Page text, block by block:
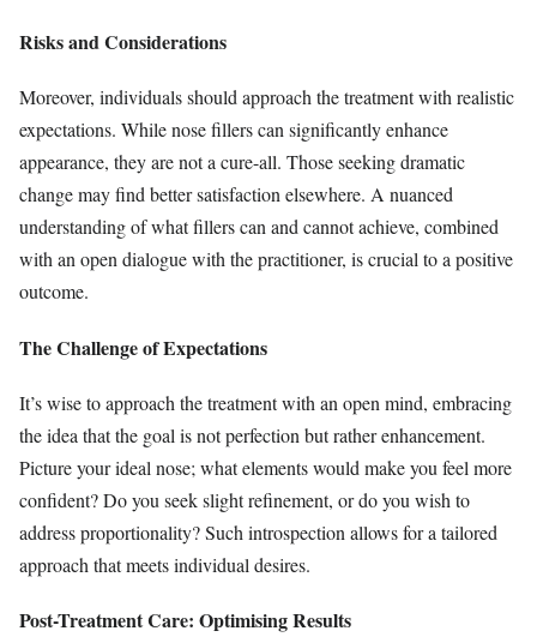
Risks and Considerations
Moreover, individuals should approach the treatment with realistic
expectations. While nose fillers can significantly enhance
appearance, they are not a cure-all. Those seeking dramatic
change may find better satisfaction elsewhere. A nuanced
understanding of what fillers can and cannot achieve, combined
with an open dialogue with the practitioner, is crucial to a positive
outcome.
The Challenge of Expectations
It’s wise to approach the treatment with an open mind, embracing
the idea that the goal is not perfection but rather enhancement.
Picture your ideal nose; what elements would make you feel more
confident? Do you seek slight refinement, or do you wish to
address proportionality? Such introspection allows for a tailored
approach that meets individual desires.
Post-Treatment Care: Optimising Results